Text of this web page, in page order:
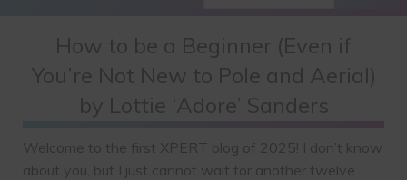
How to be a Beginner (Even if
You’re Not New to Pole and Aerial)
by Lottie ‘Adore’ Sanders
Welcome to the first XPERT blog of 2025! I don’t know
about you, but I just cannot wait for another twelve